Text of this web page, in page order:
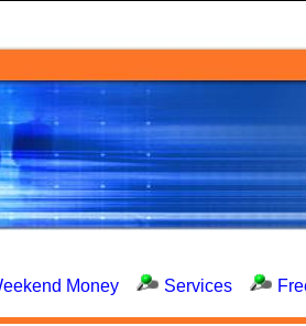
Money Services